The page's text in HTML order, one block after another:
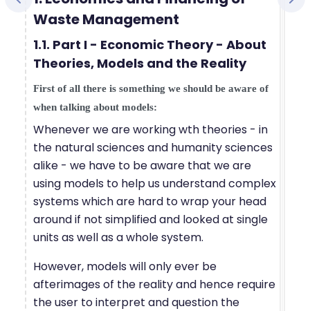
Waste Management
1.1. Part I - Economic Theory - About
Theories, Models and the Reality
First of all there is something we should be aware of
when talking about models:
Whenever we are working wth theories - in
the natural sciences and humanity sciences
alike - we have to be aware that we are
using models to help us understand complex
systems which are hard to wrap your head
around if not simplified and looked at single
units as well as a whole system.
However, models will only ever be
afterimages of the reality and hence require
the user to interpret and question the